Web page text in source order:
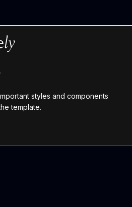
styles and components
template.